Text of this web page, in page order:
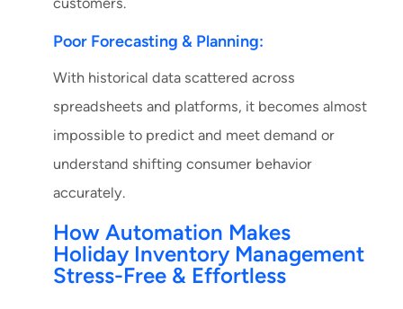
customers.
Poor Forecasting & Planning:
With historical data scattered across
spreadsheets and platforms, it becomes almost
impossible to predict and meet demand or
understand shifting consumer behavior
accurately.
How Automation Makes
Holiday Inventory Management
Stress-Free & Effortless